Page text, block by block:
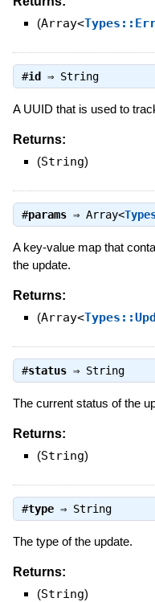
(Array<
#id ⇒ String
A UUID that is used to
Returns:
(String)
#params⇒ Array<
A key-value map that
the update.
Returns:
(Array<
#status⇒ String
The current status of the
Returns:
(String)
#type⇒ String
The type of the update.
Returns:
(String)